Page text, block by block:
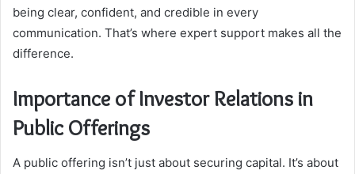
being clear, confident, and credible in every
communication. That’s where expert support makes all the
difference.
Importance of Investor Relations in
Public Offerings
A public offering isn’t just about securing capital. It’s about